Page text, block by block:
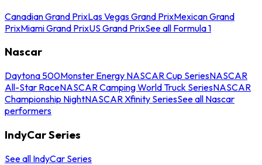
Canadian Grand PrixLas Vegas Grand PrixMexican Grand
PrixMiami Grand PrixUS Grand PrixSee all Formula 1
Nascar
Daytona 500Monster Energy NASCAR Cup SeriesNASCAR
All-Star RaceNASCAR Camping World Truck SeriesNASCAR
Championship NightNASCAR Xfinity SeriesSee all Nascar
performers
IndyCar Series
See all IndyCar Series